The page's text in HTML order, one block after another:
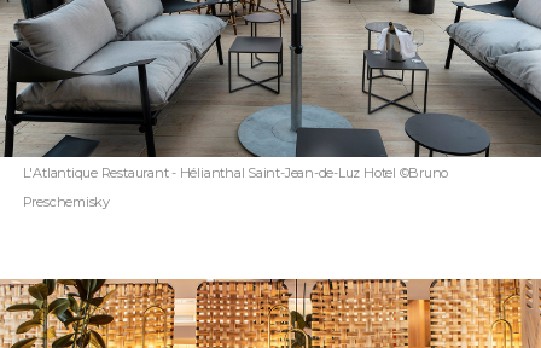
L'Atlantique Restaurant - Hélianthal Saint-Jean-de-Luz Hotel ©Bruno
Preschemisky